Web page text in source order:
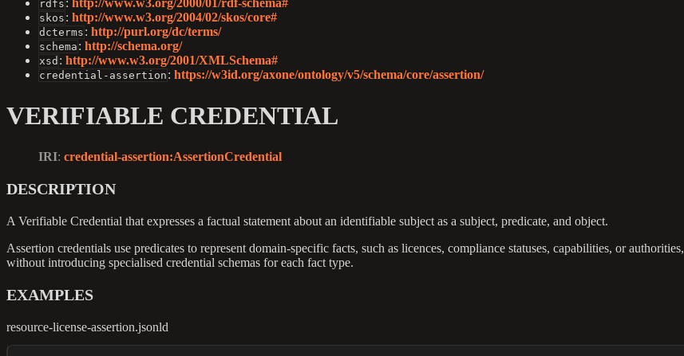
rdfs
skos : http://www.w3.org/2004/02/skos/core#
dcterms : http://purl.org/dc/terms/
schema : http://schema.org/
xsd : http://www.w3.org/2001/XMLSchema#
credential-assertion : https://w3id.org/axone/ontology/v5/schema/core/assertion/
VERIFIABLE CREDENTIAL
IRI: credential-assertion:AssertionCredential
DESCRIPTION
A Verifiable Credential that expresses a factual statement about an identifiable subject as a subject, predicate, and object.
Assertion credentials use predicates to represent domain-specific facts, such as licences, compliance statuses, capabilities, or authorities,
without introducing specialised credential schemas for each fact type.
EXAMPLES
resource-license-assertion.jsonld